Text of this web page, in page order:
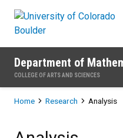
Department of
COLLEGE OF ARTS AND SCIENCES
Breadcrumb
Home Research Analysis